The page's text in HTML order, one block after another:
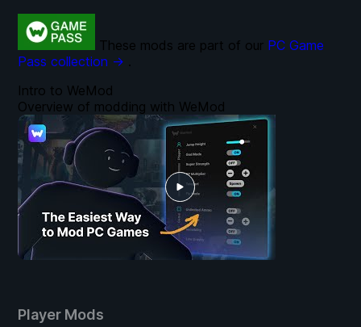
Player Mods
Intro to WeMod
Overview of modding with WeMod
These mods are part of our PC Game
Pass collection → .